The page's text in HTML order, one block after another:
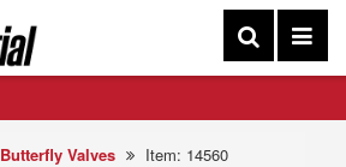
Butterfly Valves Item: 14560